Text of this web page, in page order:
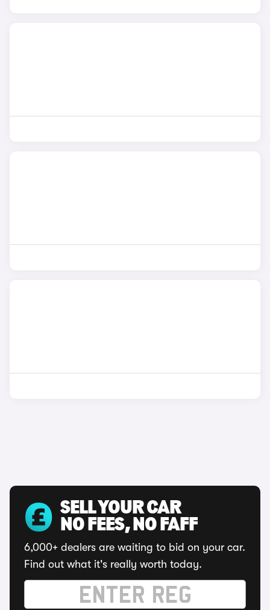
SELL YOUR CAR
NO FEES, NO FAFF
6,000+ dealers are waiting to bid on your car.
Find out what it's really worth today.